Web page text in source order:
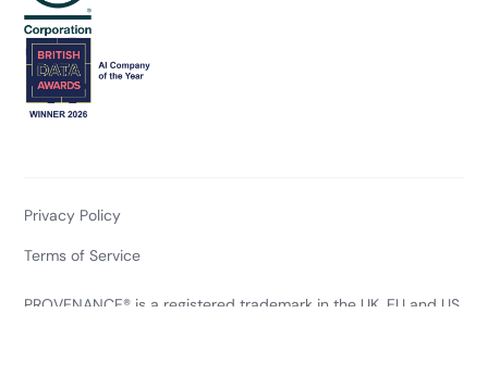
PROVENANCE® is a registered trademark in the UK, EU and US
Privacy Policy
Terms of Service